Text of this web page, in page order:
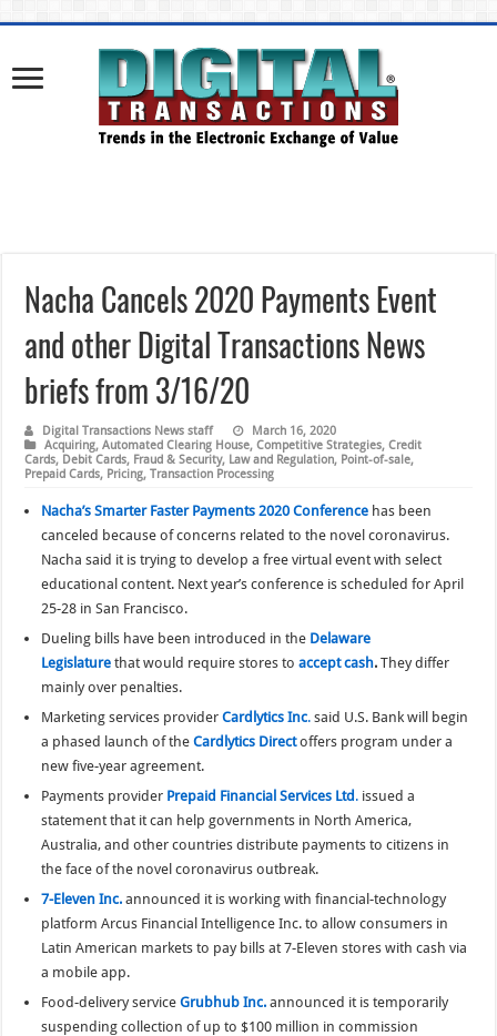
Nacha Cancels 2020 Payments Event
and other Digital Transactions News
briefs from 3/16/20
Digital Transactions News staff
March 16, 2020
Acquiring,Automated Clearing House,Competitive Strategies,Credit
Cards, Debit Cards, Fraud & Security, Law and Regulation, Point-of-sale,
Prepaid Cards, Pricing,Transaction Processing
Nacha’s Smarter Faster Payments 2020 Conference has been
canceled because of concerns related to the novel coronavirus.
Nacha said it is trying to develop a free virtual event with select
educational content. Next year’s conference is scheduled for April
25-28 in San Francisco.
Dueling bills have been introduced in the Delaware
Legislature that would require stores toaccept cash. They differ
mainly over penalties.
Marketing services providerCardlytics Inc. said U.S. Bank will begin
a phased launch of theCardlytics Directoffers program under a
new five-year agreement.
Payments provider Prepaid Financial Services Ltd. issued a
statement that it can help governments in North America,
Australia, and other countries distribute payments to citizens in
the face of the novel coronavirus outbreak.
7-Eleven Inc. announced it is working with financial-technology
platform Arcus Financial Intelligence Inc. to allow consumers in
Latin American markets to pay bills at 7-Eleven stores with cash via
a mobile app.
Food-delivery serviceGrubhub Inc. announced it is temporarily
suspending collection of up to $100 million in commission